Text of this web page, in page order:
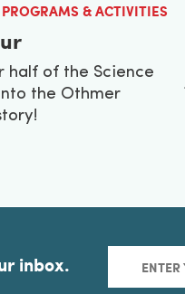
& ACTIVITIES
half of the Science
the Othmer
inbox.